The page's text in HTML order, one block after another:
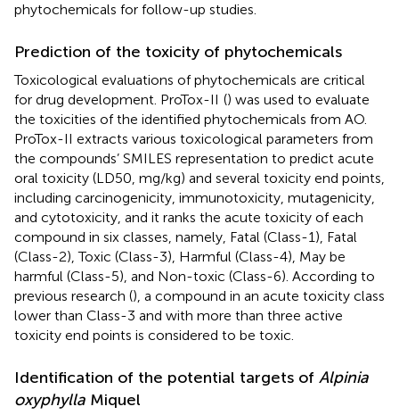
phytochemicals for follow-up studies.
Prediction of the toxicity of phytochemicals
Toxicological evaluations of phytochemicals are critical
for drug development. ProTox-II () was used to evaluate
the toxicities of the identified phytochemicals from AO.
ProTox-II extracts various toxicological parameters from
the compounds’ SMILES representation to predict acute
oral toxicity (LD50, mg/kg) and several toxicity end points,
including carcinogenicity, immunotoxicity, mutagenicity,
and cytotoxicity, and it ranks the acute toxicity of each
compound in six classes, namely, Fatal (Class-1), Fatal
(Class-2), Toxic (Class-3), Harmful (Class-4), May be
harmful (Class-5), and Non-toxic (Class-6). According to
previous research (), a compound in an acute toxicity class
lower than Class-3 and with more than three active
toxicity end points is considered to be toxic.
Identification of the potential targets of Alpinia
oxyphylla Miquel